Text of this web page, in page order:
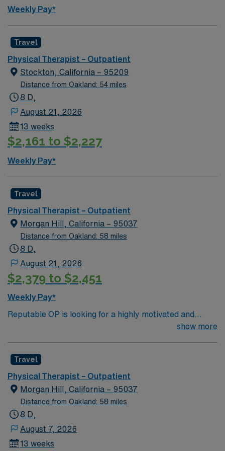
Weekly Pay*
Travel
Physical Therapist – Outpatient
Stockton, California – 95209
Distance from Oakland: 54 miles
8 D,
August 21, 2026
13 weeks
$2,161 to $2,227
Weekly Pay*
Travel
Physical Therapist – Outpatient
Morgan Hill, California – 95037
Distance from Oakland: 58 miles
8 D,
August 21, 2026
$2,379 to $2,451
Weekly Pay*
Reputable OP is looking for a highly motivated and
energetic therapist to join the team. Candidates must be
Hill, CA let you help patients in outpatient settings
restore mobility and improve quality of life through
evidence-based therapy. You will assess patient needs,
develop personalized treatment plans, provide
therapeutic interventions, and document progress to
community with scenic parks, outdoor activities, local
dining, and entertainment options. Enjoy a welcoming
show more
Travel
Physical Therapist – Outpatient
Morgan Hill, California – 95037
Distance from Oakland: 58 miles
8 D,
August 7, 2026
13 weeks